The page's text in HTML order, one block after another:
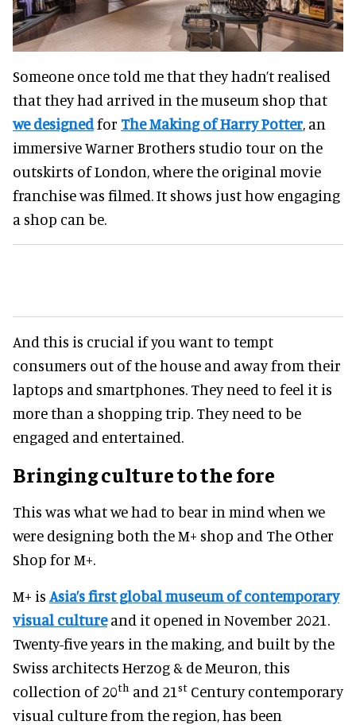
Someone once told me that they hadn’t realised
that they had arrived in the museum shop that
we designedfor The Making of Harry Potter, an
immersive Warner Brothers studio tour on the
outskirts of London, where the original movie
franchise was filmed. It shows just how engaging
a shop can be.
And this is crucial if you want to tempt
consumers out of the house and away from their
laptops and smartphones. They need to feel it is
more than a shopping trip. They need to be
engaged and entertained.
Bringing culture to the fore
This was what we had to bear in mind when we
were designing both the M+ shop and The Other
Shop for M+.
M+ is Asia’s first global museum of contemporary
visual cultureand it opened in November 2021.
Twenty-five years in the making, and built by the
Swiss architects Herzog & de Meuron, this
collection of 20th and 21 st Century contemporary
visual culture from the region, has been